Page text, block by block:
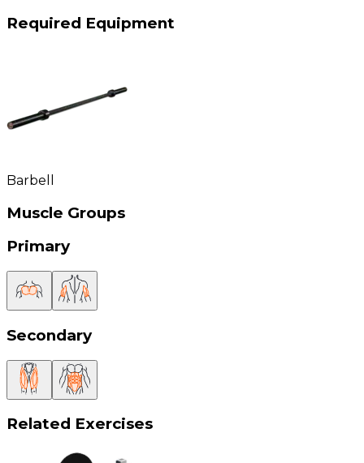
Required Equipment
Barbell
Muscle Groups
Primary
Secondary
Related Exercises